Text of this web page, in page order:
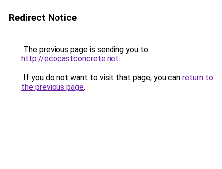
Redirect Notice
The previous page is sending you to
http://ecocastconcrete.net.
If you do not want to visit that page, you can return to
the previous page.